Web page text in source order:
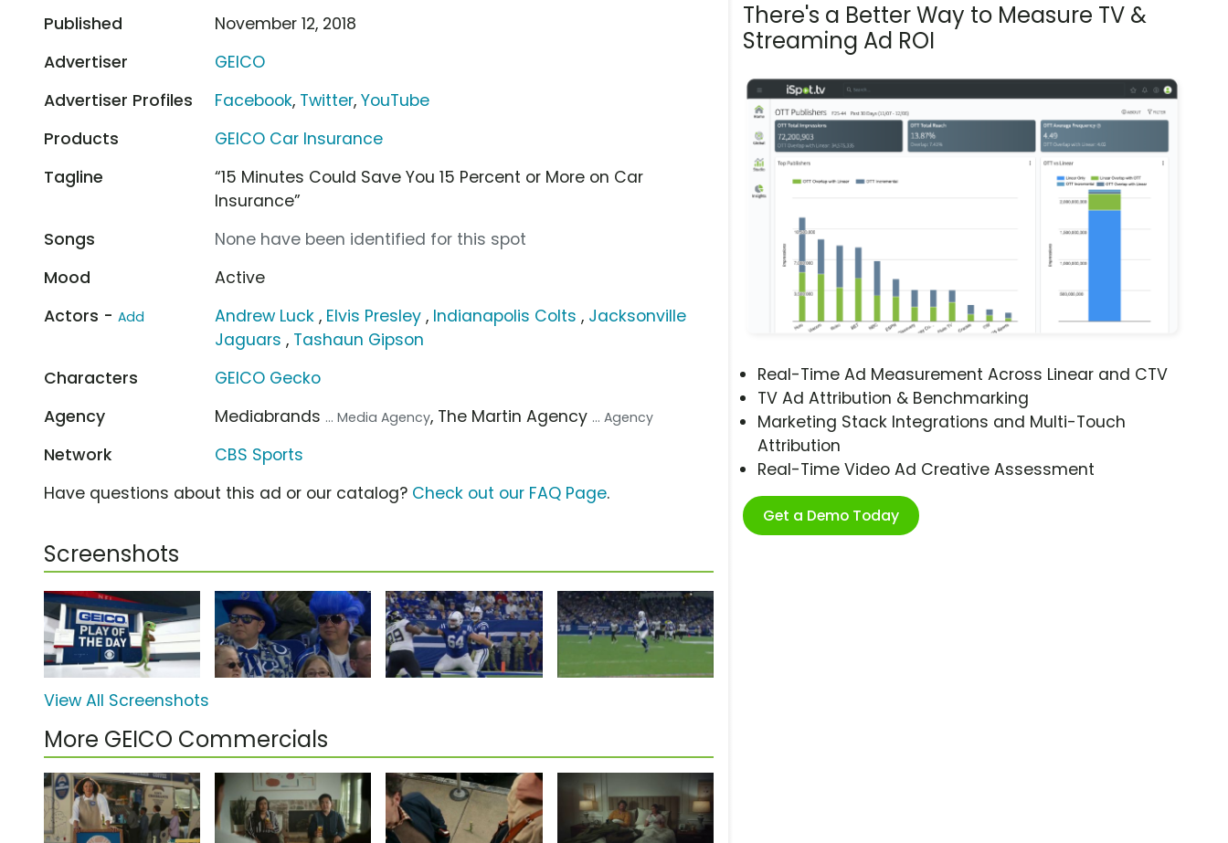
There's a Better Way to Measure TV &
Streaming Ad ROI
Real-Time Ad Measurement Across Linear and CTV
TV Ad Attribution & Benchmarking
Marketing Stack Integrations and Multi-Touch
Attribution
Real-Time Video Ad Creative Assessment
Get a Demo Today
Published
November 12, 2018
Advertiser
GEICO
Advertiser Profiles
Facebook, Twitter,YouTube
Products
GEICO Car Insurance
Tagline
“15 Minutes Could Save You 15 Percent or More on Car
Insurance”
Songs
None have been identified for this spot
Mood
Active
Actors - Add Andrew Luck , Elvis Presley , Indianapolis Colts , Jacksonville
Jaguars , Tashaun Gipson
Characters
GEICO Gecko
Agency
Mediabrands ... Media Agency, The Martin Agency ... Agency
Network
CBS Sports
Have questions about this ad or our catalog? Check out our FAQ Page.
Screenshots
View All Screenshots
More GEICO Commercials